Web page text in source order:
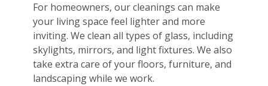
For homeowners, our cleanings can make
your living space feel lighter and more
inviting. We clean all types of glass, including
skylights, mirrors, and light fixtures. We also
take extra care of your floors, furniture, and
landscaping while we work.